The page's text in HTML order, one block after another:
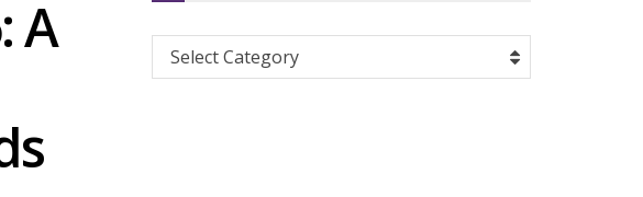
A
Browse
more
Select Category